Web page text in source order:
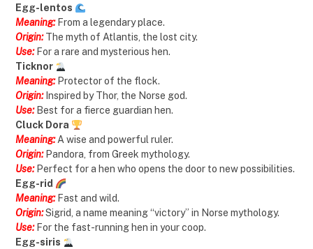
Egg-lentos
Meaning:From a legendary place.
Origin:The myth of Atlantis, the lost city.
Use:For a rare and mysterious hen.
Ticknor
Meaning: Protector of the flock.
Origin: Inspired by Thor, the Norse god.
Use:Best for a fierce guardian hen.
Cluck Dora
Meaning: A wise and powerful ruler.
Origin: Pandora, from Greek mythology.
Use:Perfect for a hen who opens the door to new possibilities.
Egg-rid
Meaning: Fast and wild.
Origin:Sigrid, a name meaning “victory” in Norse mythology.
Use: For the fast-running hen in your coop.
Egg-siris